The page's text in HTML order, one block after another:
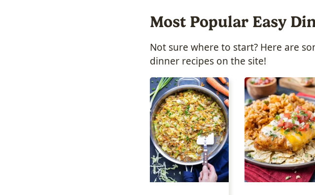
Most Popular Easy
Not sure where to start? Here are
dinner recipes on the site!